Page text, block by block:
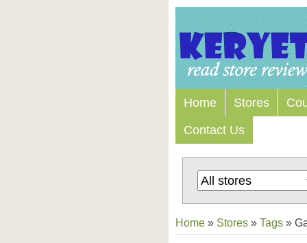
Home Stores
Contact Us
Home » Stores » Tags »